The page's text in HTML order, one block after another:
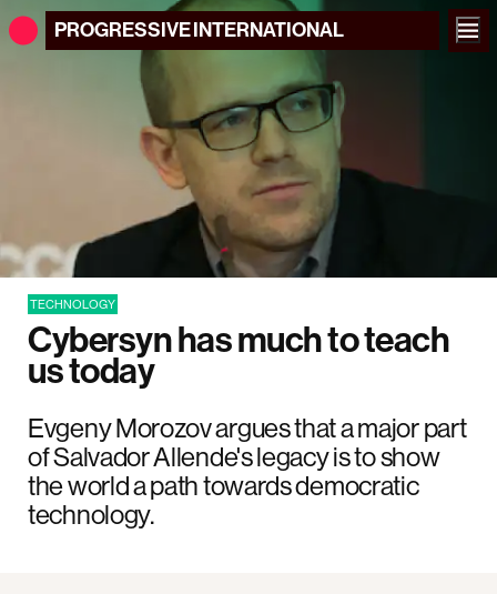
PROGRESSIVEINTERNATIONAL
TECHNOLOGY
Cybersyn has much to teach
us today
Evgeny Morozov argues that a major part
of Salvador Allende's legacy is to show
the world a path towards democratic
technology.